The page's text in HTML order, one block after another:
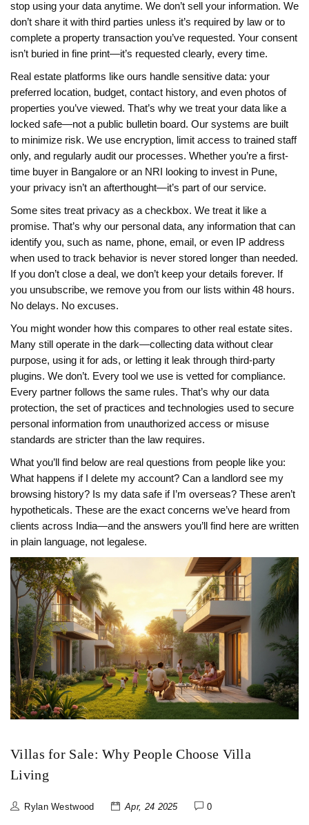
stop using your data anytime. We don’t sell your information. We
don’t share it with third parties unless it’s required by law or to
complete a property transaction you’ve requested. Your consent
isn’t buried in fine print—it’s requested clearly, every time.
Real estate platforms like ours handle sensitive data: your
preferred location, budget, contact history, and even photos of
properties you’ve viewed. That’s why we treat your data like a
locked safe—not a public bulletin board. Our systems are built
to minimize risk. We use encryption, limit access to trained staff
only, and regularly audit our processes. Whether you’re a first-
time buyer in Bangalore or an NRI looking to invest in Pune,
your privacy isn’t an afterthought—it’s part of our service.
Some sites treat privacy as a checkbox. We treat it like a
promise. That’s why our personal data, any information that can
identify you, such as name, phone, email, or even IP address
when used to track behavior is never stored longer than needed.
If you don’t close a deal, we don’t keep your details forever. If
you unsubscribe, we remove you from our lists within 48 hours.
No delays. No excuses.
You might wonder how this compares to other real estate sites.
Many still operate in the dark—collecting data without clear
purpose, using it for ads, or letting it leak through third-party
plugins. We don’t. Every tool we use is vetted for compliance.
Every partner follows the same rules. That’s why our data
protection, the set of practices and technologies used to secure
personal information from unauthorized access or misuse
standards are stricter than the law requires.
What you’ll find below are real questions from people like you:
What happens if I delete my account? Can a landlord see my
browsing history? Is my data safe if I’m overseas? These aren’t
hypotheticals. These are the exact concerns we’ve heard from
clients across India—and the answers you’ll find here are written
in plain language, not legalese.
Villas for Sale: Why People Choose Villa
Living
Rylan Westwood Apr, 24 2025 0